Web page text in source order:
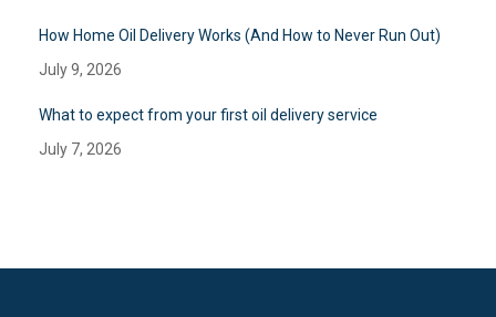
How Home Oil Delivery Works (And How to Never Run Out)
July 9, 2026
What to expect from your first oil delivery service
July 7, 2026